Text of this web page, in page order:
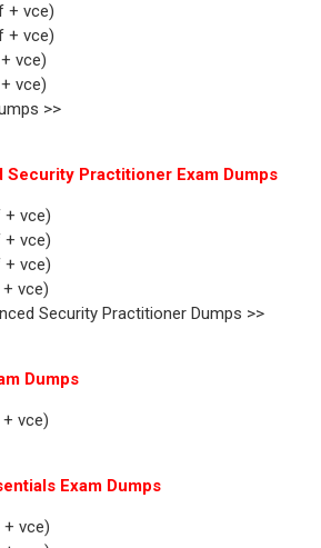
+ vce)
+ vce)
vce)
vce)
>>
Security Practitioner Exam Dumps
+ vce)
+ vce)
+ vce)
vce)
Security Practitioner Dumps >>
Dumps
vce)
Exam Dumps
+ vce)